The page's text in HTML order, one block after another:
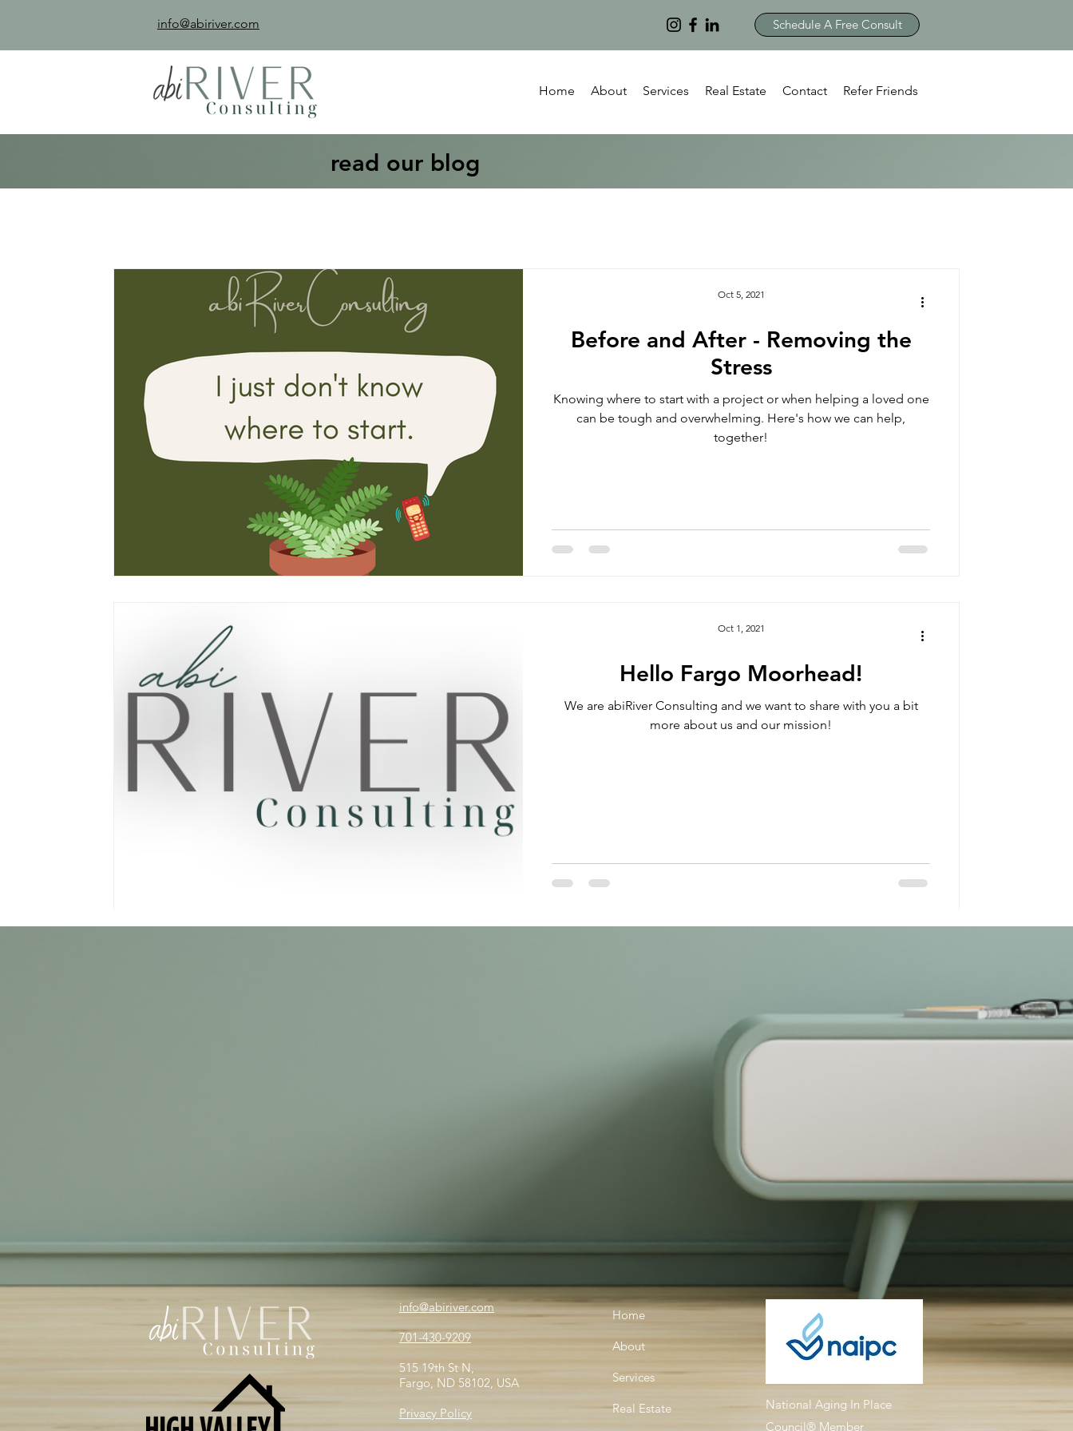
Home About Services Real Estate Contact Refer Friends
info@abiriver.com Schedule A Free Consult
Before and After - Removing the
Stress
Knowing where to start with a project or when helping a loved one
can be tough and overwhelming. Here's how we can help,
together!
Oct 5, 2021
Hello Fargo Moorhead!
We are abiRiver Consulting and we want to share with you a bit
more about us and our mission!
Oct 1, 2021
read our blog
info@abiriver.com
701-430-9209
515 19th St N,
Fargo, ND 58102, USA
Privacy Policy
Home
About
Services
Real Estate
National Aging In Place
Council® Member